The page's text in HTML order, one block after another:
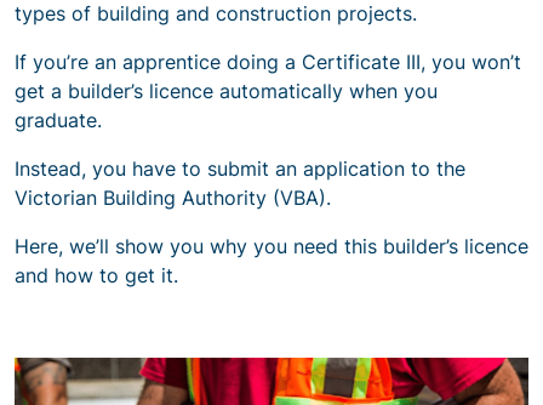
types of building and construction projects.
If you’re an apprentice doing a Certificate III, you won’t
get a builder’s licence automatically when you
graduate.
Instead, you have to submit an application to the
Victorian Building Authority (VBA).
Here, we’ll show you why you need this builder’s licence
and how to get it.